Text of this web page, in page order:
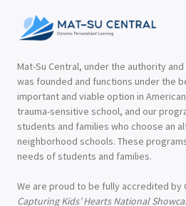
Mat-Su Central, under the authority
was founded and functions under the
important and viable option in
trauma-sensitive school, and our
students and families who choose an
neighborhood schools. These
needs of students and families.
We are proud to be fully accredited by
Capturing Kids’ Hearts National